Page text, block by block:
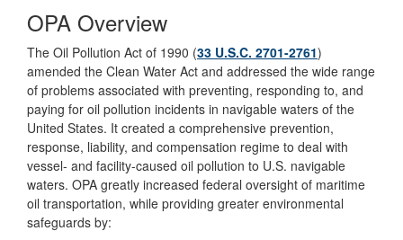
OPA Overview
The Oil Pollution Act of 1990 (33 U.S.C. 2701-2761)
amended the Clean Water Act and addressed the wide range
of problems associated with preventing, responding to, and
paying for oil pollution incidents in navigable waters of the
United States. It created a comprehensive prevention,
response, liability, and compensation regime to deal with
vessel- and facility-caused oil pollution to U.S. navigable
waters. OPA greatly increased federal oversight of maritime
oil transportation, while providing greater environmental
safeguards by: